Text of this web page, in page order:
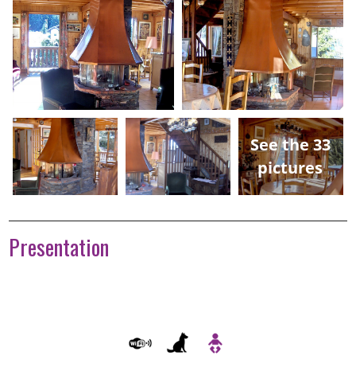
See the 33
pictures
Presentation